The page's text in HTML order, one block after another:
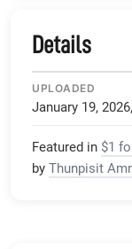
Details
UPLOADED
January 19,
Featured in $1
by Thunpisit